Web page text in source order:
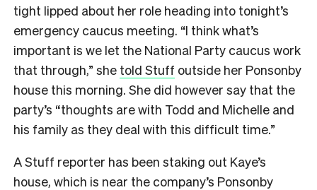
tight lipped about her role heading into tonight’s
emergency caucus meeting. “I think what’s
important is we let the National Party caucus work
that through,” she told Stuff outside her Ponsonby
house this morning. She did however say that the
party’s “thoughts are with Todd and Michelle and
his family as they deal with this difficult time.”
A Stuff reporter has been staking out Kaye’s
house, which is near the company’s Ponsonby